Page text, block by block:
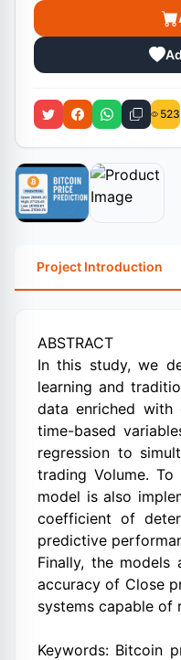
523
Project Introduction
ABSTRACT
In this study, we
learning and
data enriched with
time-based
regression to
trading Volume.
model is also
coefficient of
predictive
Finally, the
accuracy of Close
systems capable of
Keywords: Bitcoin